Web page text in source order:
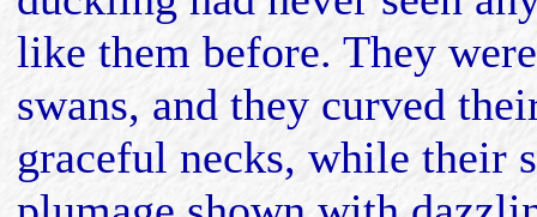
like them before. They were
swans, and they curved
graceful necks, while their